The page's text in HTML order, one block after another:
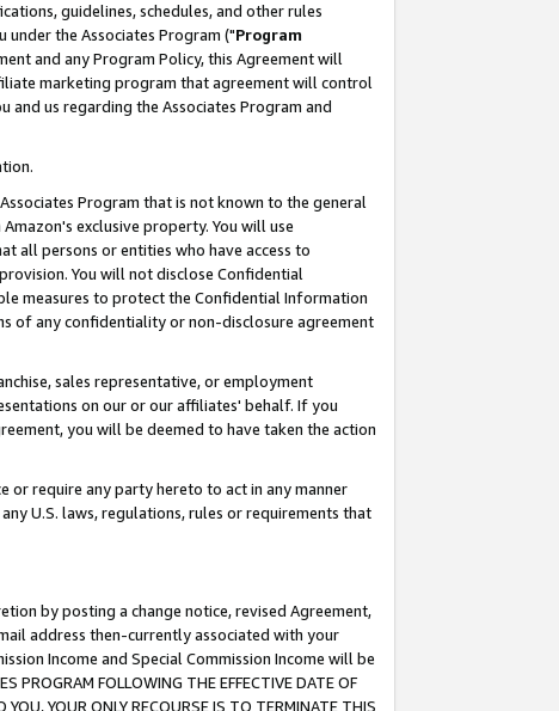
guidelines, schedules, and other rules
the Associates Program ("Program
and any Program Policy, this Agreement will
marketing program that agreement will control
and us regarding the Associates Program and
Program that is not known to the general
exclusive property. You will use
all persons or entities who have access to
You will not disclose Confidential
measures to protect the Confidential Information
of any confidentiality or non-disclosure agreement
sales representative, or employment
on our or our affiliates' behalf. If you
you will be deemed to have taken the action
require any party hereto to act in any manner
U.S. laws, regulations, rules or requirements that
by posting a change notice, revised Agreement,
address then-currently associated with your
Income and Special Commission Income will be
FOLLOWING THE EFFECTIVE DATE OF
YOUR ONLY RECOURSE IS TO TERMINATE THIS